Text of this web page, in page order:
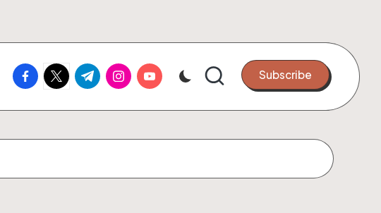
facebook.com
twitter.com
t.me instagram.com
youtube.com Subscribe